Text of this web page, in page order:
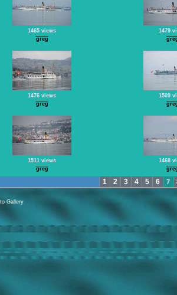
1465 views
greg
1479
1476 views
greg
1509
1511 views
greg
1468
1 2 3 4 5 6 7
Gallery